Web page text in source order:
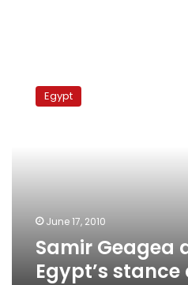
Geagea
defendsEgypt
June 17, 2010
Samir Geagea
Egypt’s